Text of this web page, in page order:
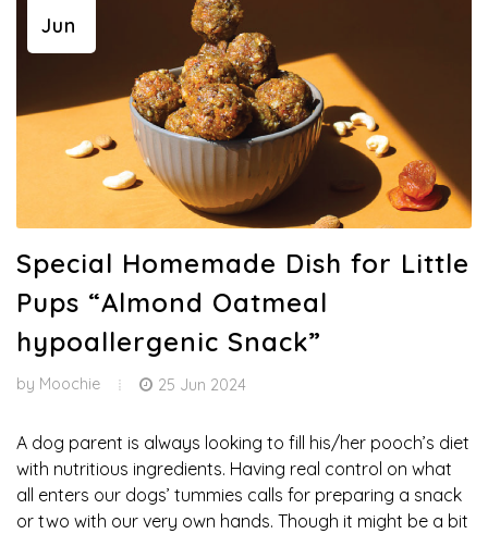
Jun
Special Homemade Dish for Little
Pups “Almond Oatmeal
hypoallergenic Snack”
by Moochie 25 Jun 2024
A dog parent is always looking to fill his/her pooch’s diet
with nutritious ingredients. Having real control on what
all enters our dogs’ tummies calls for preparing a snack
or two with our very own hands. Though it might be a bit